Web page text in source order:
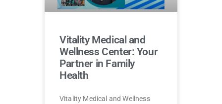
Vitality Medical and
Wellness Center: Your
Partner in Family
Health
Vitality Medical and Wellness